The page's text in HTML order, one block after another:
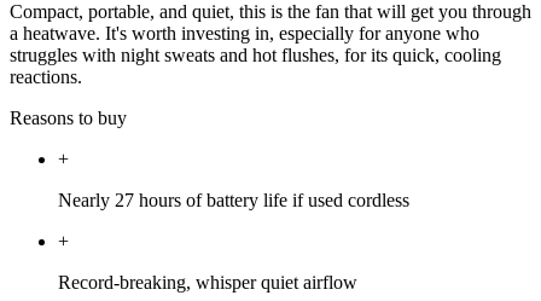
Compact, portable, and quiet, this is the fan that will get you through
a heatwave. It's worth investing in, especially for anyone who
struggles with night sweats and hot flushes, for its quick, cooling
reactions.
Reasons to buy
+
Nearly 27 hours of battery life if used cordless
+
Record-breaking, whisper quiet airflow